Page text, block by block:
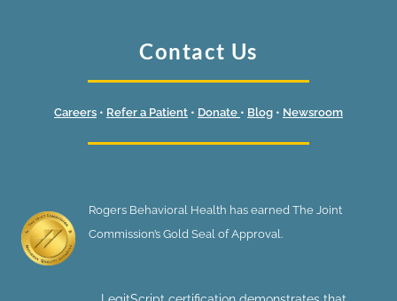
Contact Us
Careers • Refer a Patient • Donate • Blog • Newsroom
Rogers Behavioral Health has earned The Joint
Commission’s Gold Seal of Approval.